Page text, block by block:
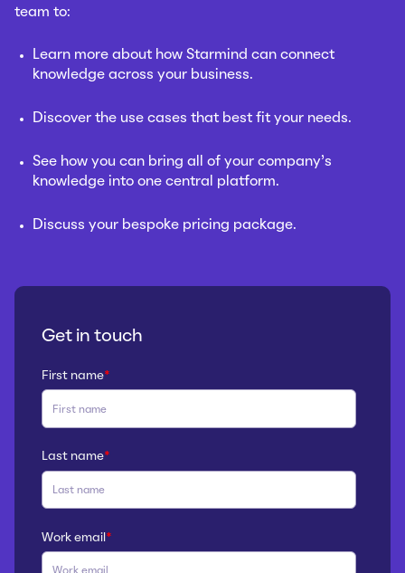
team to:
Learn more about how Starmind can connect
knowledge across your business.
Discover the use cases that best fit your needs.
See how you can bring all of your company’s
knowledge into one central platform.
Discuss your bespoke pricing package.
Get in touch
First name*
Last name*
Work email *